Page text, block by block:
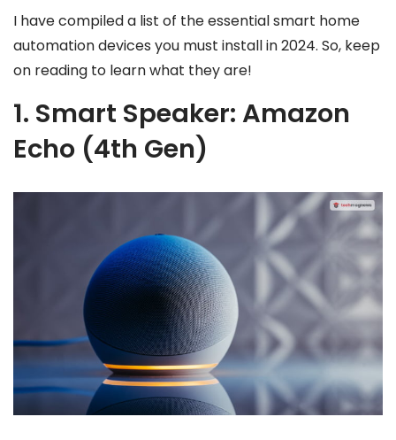
I have compiled a list of the essential smart home
automation devices you must install in 2024. So, keep
on reading to learn what they are!
1. Smart Speaker: Amazon
Echo (4th Gen)